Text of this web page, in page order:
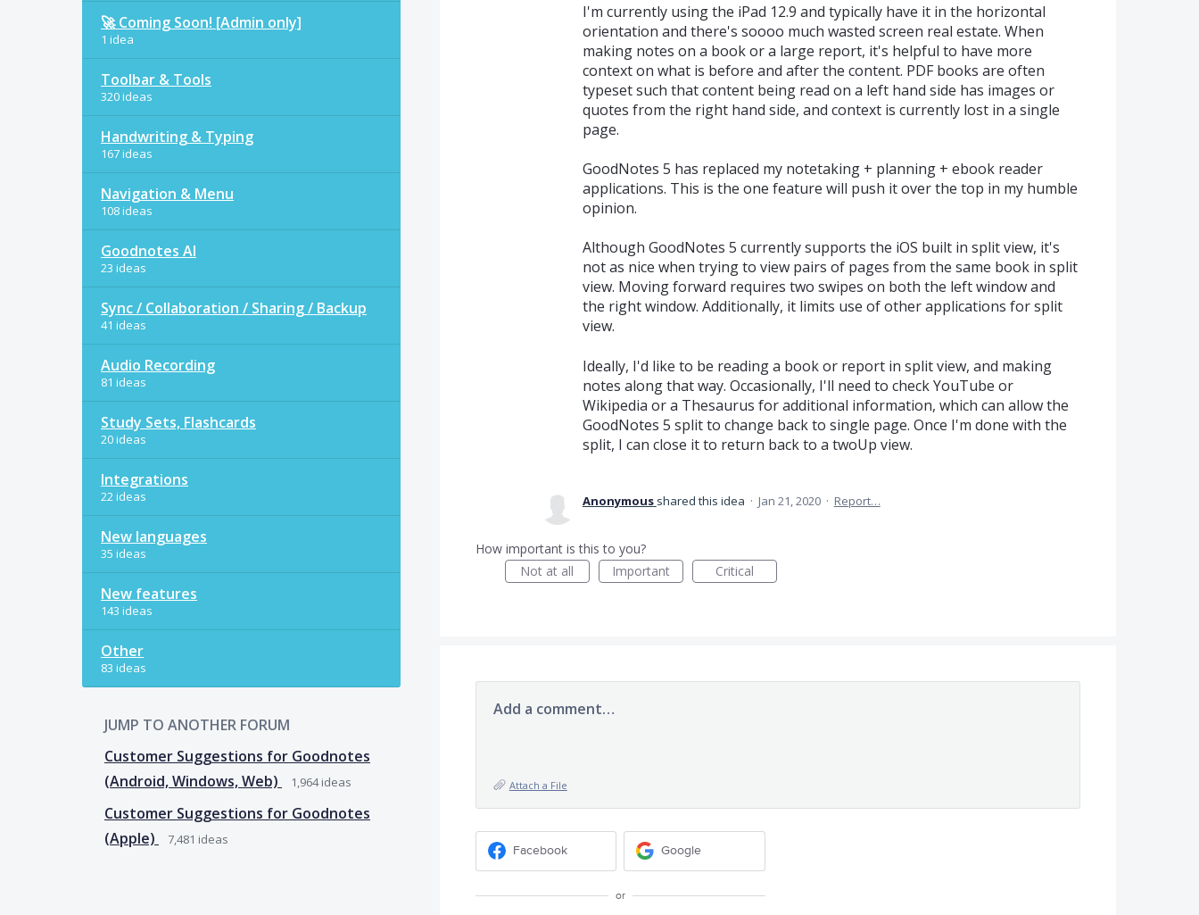
🚀 Coming Soon! [Admin only]
1 idea
Toolbar & Tools
320 ideas
Handwriting & Typing
167 ideas
Navigation & Menu
108 ideas
Goodnotes AI
23 ideas
Sync / Collaboration / Sharing / Backup
41 ideas
Audio Recording
81 ideas
Study Sets, Flashcards
20 ideas
Integrations
22 ideas
New languages
35 ideas
New features
143 ideas
Other
83 ideas
JUMP TO ANOTHER FORUM
Customer Suggestions for Goodnotes
(Android, Windows, Web)
1,964ideas
Customer Suggestions for Goodnotes
(Apple)
7,481 ideas
I'm currently using the iPad 12.9 and typically have it in the horizontal
orientation and there's soooo much wasted screen real estate. When
making notes on a book or a large report, it's helpful to have more
context on what is before and after the content. PDF books are often
typeset such that content being read on a left hand side has images or
quotes from the right hand side, and context is currently lost in a single
page.
GoodNotes 5 has replaced my notetaking + planning + ebook reader
applications. This is the one feature will push it over the top in my humble
opinion.
Although GoodNotes 5 currently supports the iOS built in split view, it's
not as nice when trying to view pairs of pages from the same book in split
view. Moving forward requires two swipes on both the left window and
the right window. Additionally, it limits use of other applications for split
view.
Ideally, I'd like to be reading a book or report in split view, and making
notes along that way. Occasionally, I'll need to check YouTube or
Wikipedia or a Thesaurus for additional information, which can allow the
GoodNotes 5 split to change back to single page. Once I'm done with the
split, I can close it to return back to a twoUp view.
Anonymous shared this idea · Jan 21, 2020 · Report…
How important is this to you?
Not at all
Important Critical
Add a comment…
Attach a File
Facebook Google
or